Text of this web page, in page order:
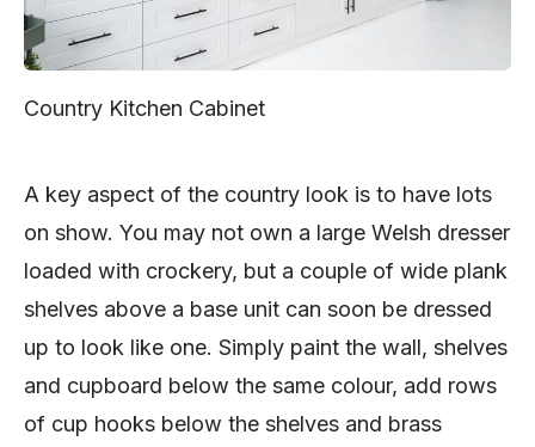
Country Kitchen Cabinet
A key aspect of the country look is to have lots
on show. You may not own a large Welsh dresser
loaded with crockery, but a couple of wide plank
shelves above a base unit can soon be dressed
up to look like one. Simply paint the wall, shelves
and cupboard below the same colour, add rows
of cup hooks below the shelves and brass